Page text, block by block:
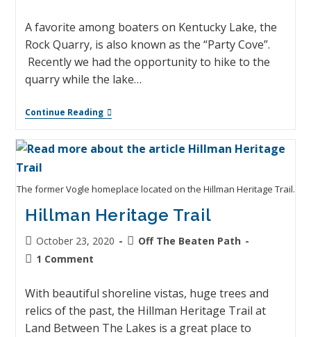
A favorite among boaters on Kentucky Lake, the
Rock Quarry, is also known as the “Party Cove”.
Recently we had the opportunity to hike to the
quarry while the lake…
Continue Reading
The former Vogle homeplace located on the Hillman Heritage Trail.
Hillman Heritage Trail
October 23, 2020
Off The Beaten Path
1 Comment
With beautiful shoreline vistas, huge trees and
relics of the past, the Hillman Heritage Trail at
Land Between The Lakes is a great place to